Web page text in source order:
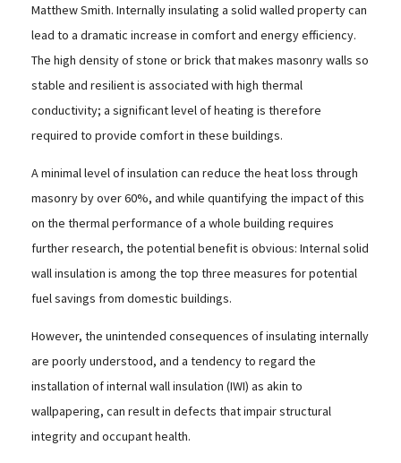
Matthew Smith. Internally insulating a solid walled property can
lead to a dramatic increase in comfort and energy efficiency.
The high density of stone or brick that makes masonry walls so
stable and resilient is associated with high thermal
conductivity; a significant level of heating is therefore
required to provide comfort in these buildings.
A minimal level of insulation can reduce the heat loss through
masonry by over 60%, and while quantifying the impact of this
on the thermal performance of a whole building requires
further research, the potential benefit is obvious: Internal solid
wall insulation is among the top three measures for potential
fuel savings from domestic buildings.
However, the unintended consequences of insulating internally
are poorly understood, and a tendency to regard the
installation of internal wall insulation (IWI) as akin to
wallpapering, can result in defects that impair structural
integrity and occupant health.